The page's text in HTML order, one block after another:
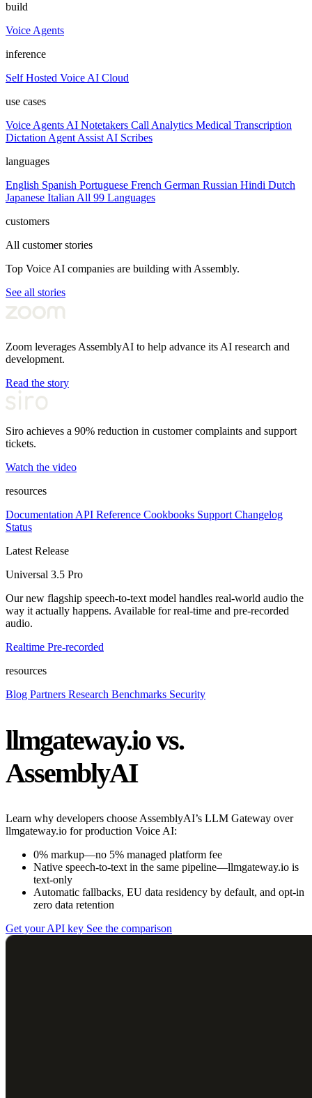
build
Voice Agents
inference
Self Hosted Voice AI Cloud
use cases
Voice Agents AI Notetakers Call Analytics Medical Transcription
Dictation Agent Assist AI Scribes
languages
English Spanish Portuguese French German Russian Hindi Dutch
Japanese Italian All 99 Languages
customers
All customer stories
Top Voice AI companies are building with Assembly.
See all stories
Zoom leverages AssemblyAI to help advance its AI research and
development.
Read the story
Siro achieves a 90% reduction in customer complaints and support
tickets.
Watch the video
resources
Documentation API Reference Cookbooks Support Changelog
Status
Latest Release
Universal 3.5 Pro
Our new flagship speech-to-text model handles real-world audio the
way it actually happens. Available for real-time and pre-recorded
audio.
Realtime Pre-recorded
resources
Blog Partners Research Benchmarks Security
llmgateway.io vs.
AssemblyAI
Learn why developers choose AssemblyAI’s LLM Gateway over
llmgateway.io for production Voice AI:
0% markup—no 5% managed platform fee
Native speech-to-text in the same pipeline—llmgateway.io is
text-only
Automatic fallbacks, EU data residency by default, and opt-in
zero data retention
Get your API key See the comparison